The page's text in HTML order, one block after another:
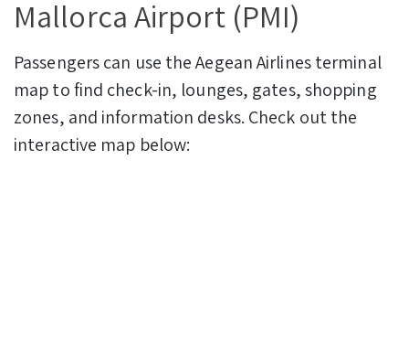
Mallorca Airport (PMI)
Passengers can use the Aegean Airlines terminal
map to find check-in, lounges, gates, shopping
zones, and information desks. Check out the
interactive map below: